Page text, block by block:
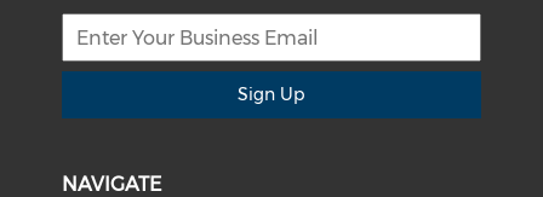
Sign Up
NAVIGATE